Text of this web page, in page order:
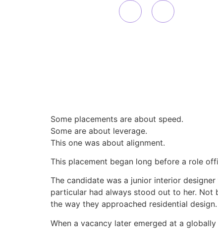
Some placements are about speed.
Some are about leverage.
This one was about alignment.
This placement began long before a role
The candidate was a junior interior
particular had always stood out to her.
the way they approached residential
When a vacancy later emerged at a